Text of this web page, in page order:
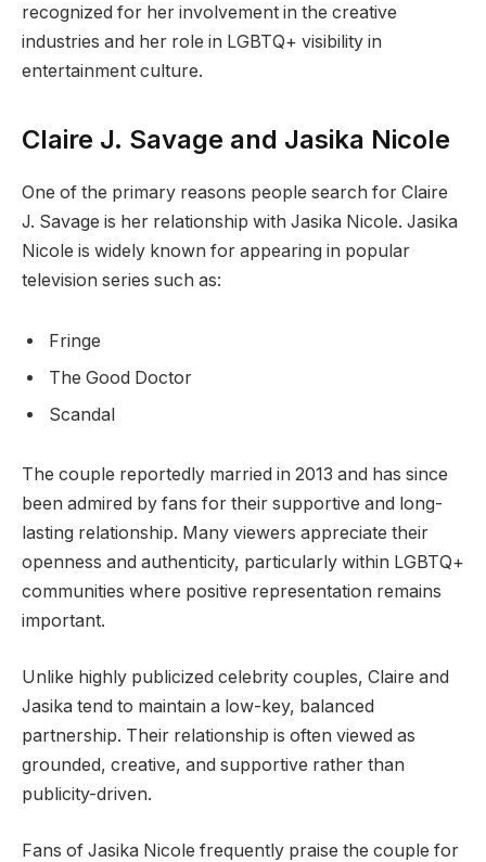
recognized for her involvement in the creative
industries and her role in LGBTQ+ visibility in
entertainment culture.
Claire J. Savage and Jasika Nicole
One of the primary reasons people search for Claire
J. Savage is her relationship with Jasika Nicole. Jasika
Nicole is widely known for appearing in popular
television series such as:
Fringe
The Good Doctor
Scandal
The couple reportedly married in 2013 and has since
been admired by fans for their supportive and long-
lasting relationship. Many viewers appreciate their
openness and authenticity, particularly within LGBTQ+
communities where positive representation remains
important.
Unlike highly publicized celebrity couples, Claire and
Jasika tend to maintain a low-key, balanced
partnership. Their relationship is often viewed as
grounded, creative, and supportive rather than
publicity-driven.
Fans of Jasika Nicole frequently praise the couple for